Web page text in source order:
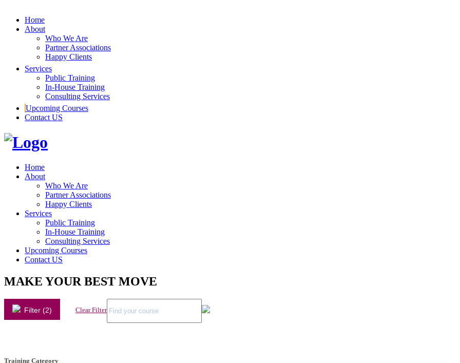
Home
About
Who We Are
Partner Associations
Happy Clients
Services
Public Training
In-House Training
Consulting Services
Upcoming Courses
Contact US
Home
About
Who We Are
Partner Associations
Happy Clients
Services
Public Training
In-House Training
Consulting Services
Upcoming Courses
Contact US
MAKE YOUR BEST MOVE
Filter (2) Clear Filter
Training Category